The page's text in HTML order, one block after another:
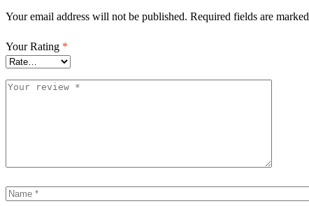
Your email address will not be published. Required fields are marked
Your Rating *